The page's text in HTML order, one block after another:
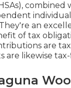
an
of tax
are
are likewise